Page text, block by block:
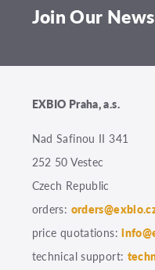
Join Our
EXBIO Praha, a.s.
Nad Safinou II 341
252 50 Vestec
Czech Republic
orders:
price quotations:
technical support: